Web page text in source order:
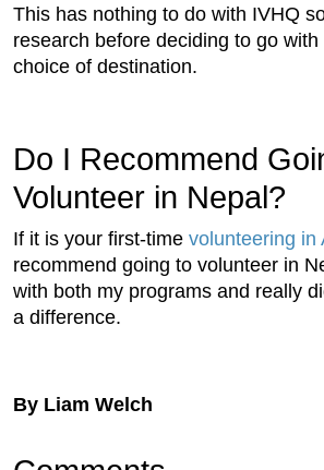
This has nothing to do with IVHQ
research before deciding to go
choice of destination.
Do I Recommend
Volunteer in Nepal?
If it is your first-time volunteering in
recommend going to volunteer in
with both my programs and really
a difference.
By Liam Welch